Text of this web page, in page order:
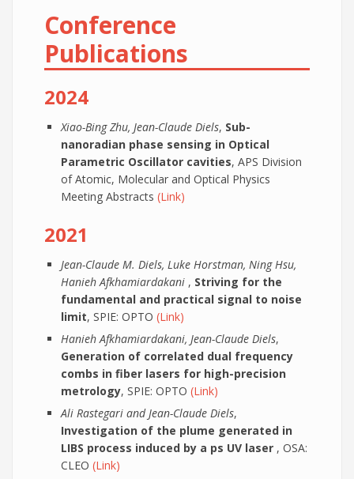
Conference
Publications
2024
Xiao-Bing Zhu, Jean-Claude Diels, Sub-
nanoradian phase sensing in Optical
Parametric Oscillator cavities, APS Division
of Atomic, Molecular and Optical Physics
Meeting Abstracts (Link)
2021
Jean-Claude M. Diels, Luke Horstman, Ning Hsu,
Hanieh Afkhamiardakani , Striving for the
fundamental and practical signal to noise
limit, SPIE: OPTO (Link)
Hanieh Afkhamiardakani, Jean-Claude Diels,
Generation of correlated dual frequency
combs in fiber lasers for high-precision
metrology, SPIE: OPTO (Link)
Ali Rastegari and Jean-Claude Diels,
Investigation of the plume generated in
LIBS process induced by a ps UV laser , OSA:
CLEO (Link)